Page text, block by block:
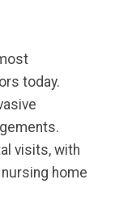
today.
visits, with
home